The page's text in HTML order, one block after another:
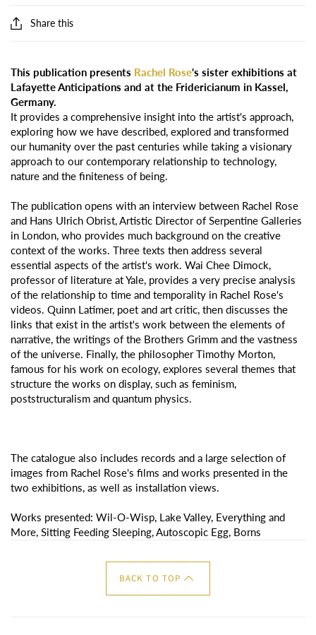
Share this
This publication presents Rachel Rose's sister exhibitions at
Lafayette Anticipations and at the Fridericianum in Kassel,
Germany.
It provides a comprehensive insight into the artist's approach,
exploring how we have described, explored and transformed
our humanity over the past centuries while taking a visionary
approach to our contemporary relationship to technology,
nature and the finiteness of being.
The publication opens with an interview between Rachel Rose
and Hans Ulrich Obrist, Artistic Director of Serpentine Galleries
in London, who provides much background on the creative
context of the works. Three texts then address several
essential aspects of the artist's work. Wai Chee Dimock,
professor of literature at Yale, provides a very precise analysis
of the relationship to time and temporality in Rachel Rose's
videos. Quinn Latimer, poet and art critic, then discusses the
links that exist in the artist's work between the elements of
narrative, the writings of the Brothers Grimm and the vastness
of the universe. Finally, the philosopher Timothy Morton,
famous for his work on ecology, explores several themes that
structure the works on display, such as feminism,
poststructuralism and quantum physics.
The catalogue also includes records and a large selection of
images from Rachel Rose's films and works presented in the
two exhibitions, as well as installation views.
Works presented: Wil-O-Wisp, Lake Valley, Everything and
More, Sitting Feeding Sleeping, Autoscopic Egg, Borns
BACK TO TOP